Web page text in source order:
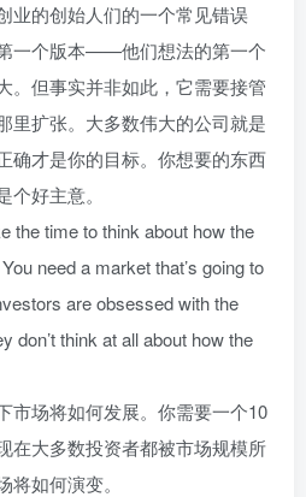
业的创始人们的一个常见错误
一个版本——他们想法的第一个
但事实并非如此，它需要接管
里扩张。大多数伟大的公司就是
确才是你的目标。你想要的东西
好主意。
the time to think about how the
need a market that’s going to
are obsessed with the
don’t think at all about how the
市场将如何发展。你需要一个10
在大多数投资者都被市场规模所
如何演变。